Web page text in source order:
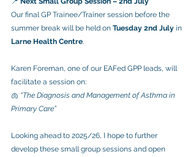
Our final GP Trainee/Trainer session before the
summer break will be held on Tuesday 2nd July in
Larne Health Centre
Karen Foreman, one of our EAFed GPP leads, will
facilitate a session on:
🫁 “The Diagnosis and Management of Asthma in
Primary Care”
Looking ahead to 2025/26, I hope to further
develop these small group sessions and open